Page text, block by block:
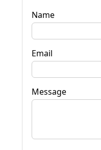
Name
Email
Message